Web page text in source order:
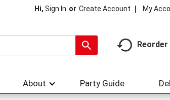
Hi, Sign In Or Create Account My
Reorder
About Party Guide